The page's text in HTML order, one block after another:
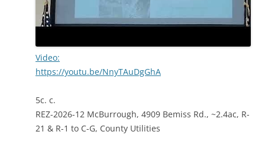
Video:
https://youtu.be/NnyTAuDgGhA
5c. c.
REZ-2026-12 McBurrough, 4909 Bemiss Rd., ~2.4ac, R-
21 & R-1 to C-G, County Utilities